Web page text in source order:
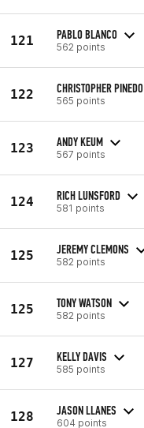
121 PABLO BLANCO
562 points
122 CHRISTOPHER PINEDO
565 points
123 ANDY KEUM
567 points
124 RICH LUNSFORD
581 points
125 JEREMY CLEMONS
582 points
125 TONY WATSON
582 points
127 KELLY DAVIS
585 points
128 JASON LLANES
604 points